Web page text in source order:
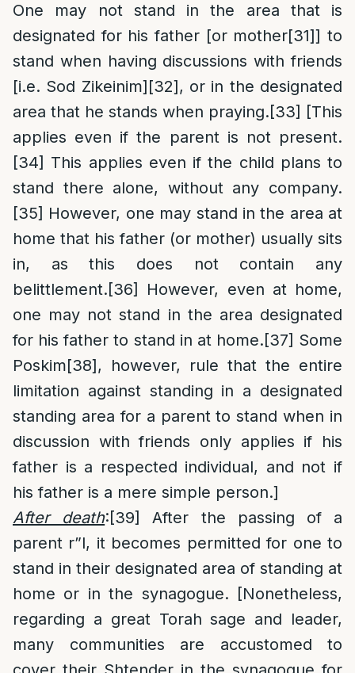
One may not stand in the area that is
designated for his father [or mother[31]] to
stand when having discussions with friends
[i.e. Sod Zikeinim][32], or in the designated
area that he stands when praying.[33] [This
applies even if the parent is not present.
[34] This applies even if the child plans to
stand there alone, without any company.
[35] However, one may stand in the area at
home that his father (or mother) usually sits
in, as this does not contain any
belittlement.[36]
However, even at home,
one may not stand in the area designated
for his father to stand in at home.[37] Some
Poskim[38], however, rule that the entire
limitation against standing in a designated
standing area for a parent to stand when in
discussion with friends only applies if his
father is a respected individual, and not if
his father is a mere simple person.]
After death:[39]
After the passing of a
parent r”l, it becomes permitted for one to
stand in their designated area of standing at
home or in the synagogue. [Nonetheless,
regarding a great Torah sage and leader,
many communities are accustomed to